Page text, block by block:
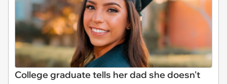
College graduate tells her dad she doesn't